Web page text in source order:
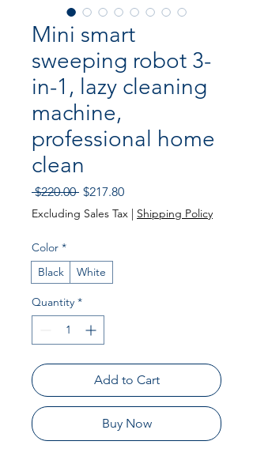
Mini smart
sweeping robot 3-
in-1, lazy cleaning
machine,
professional home
clean
$220.00 Regular
Price
$217.80Sale
Price
Excluding Sales Tax | Shipping Policy
Color *
Black
White
Quantity *
Add to Cart
Buy Now